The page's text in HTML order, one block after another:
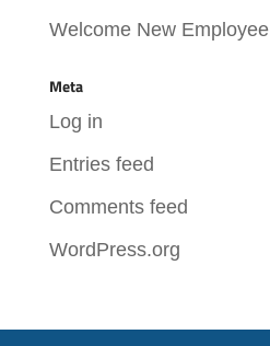
Welcome New Employee
Meta
Log in
Entries feed
Comments feed
WordPress.org